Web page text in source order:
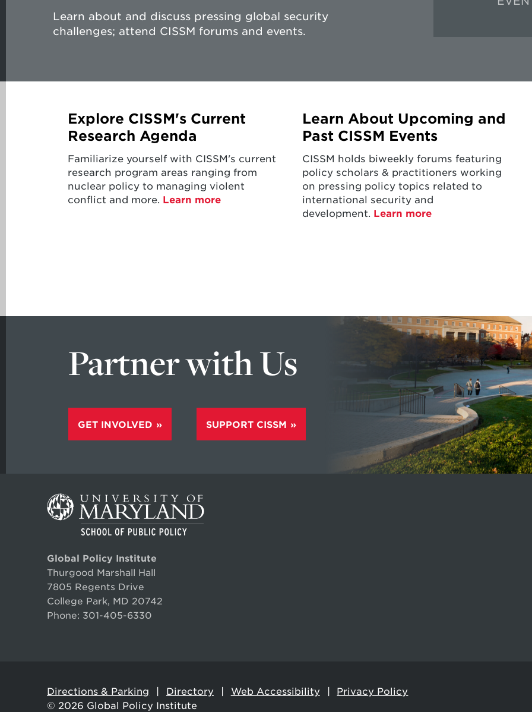
Learn about and discuss pressing global security
challenges; attend CISSM forums and events.
Explore CISSM's Current
Research Agenda
Familiarize yourself with CISSM's current
research program areas ranging from
nuclear policy to managing violent
conflict and more. Learn more
Learn About Upcoming and
Past CISSM Events
CISSM holds biweekly forums featuring
policy scholars & practitioners working
on pressing policy topics related to
international security and
development. Learn more
Partner with Us
GET INVOLVED SUPPORT CISSM
Global Policy Institute
Thurgood Marshall Hall
7805 Regents Drive
College Park, MD 20742
Phone: 301-405-6330
© 2026 Global Policy Institute
Directions & Parking Directory Web Accessibility Privacy Policy